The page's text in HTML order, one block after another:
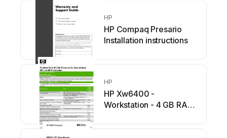
HP
HP Compaq Presario
Installation instructions
HP
HP Xw6400 -
Workstation - 4 GB RAM